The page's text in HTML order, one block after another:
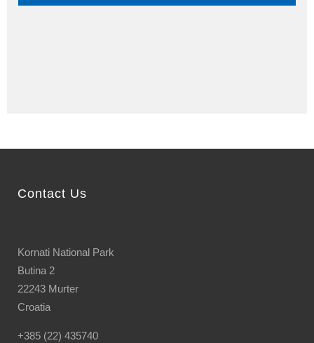
Contact Us
Kornati National Park
Butina 2
22243 Murter
Croatia
+385 (22) 435740